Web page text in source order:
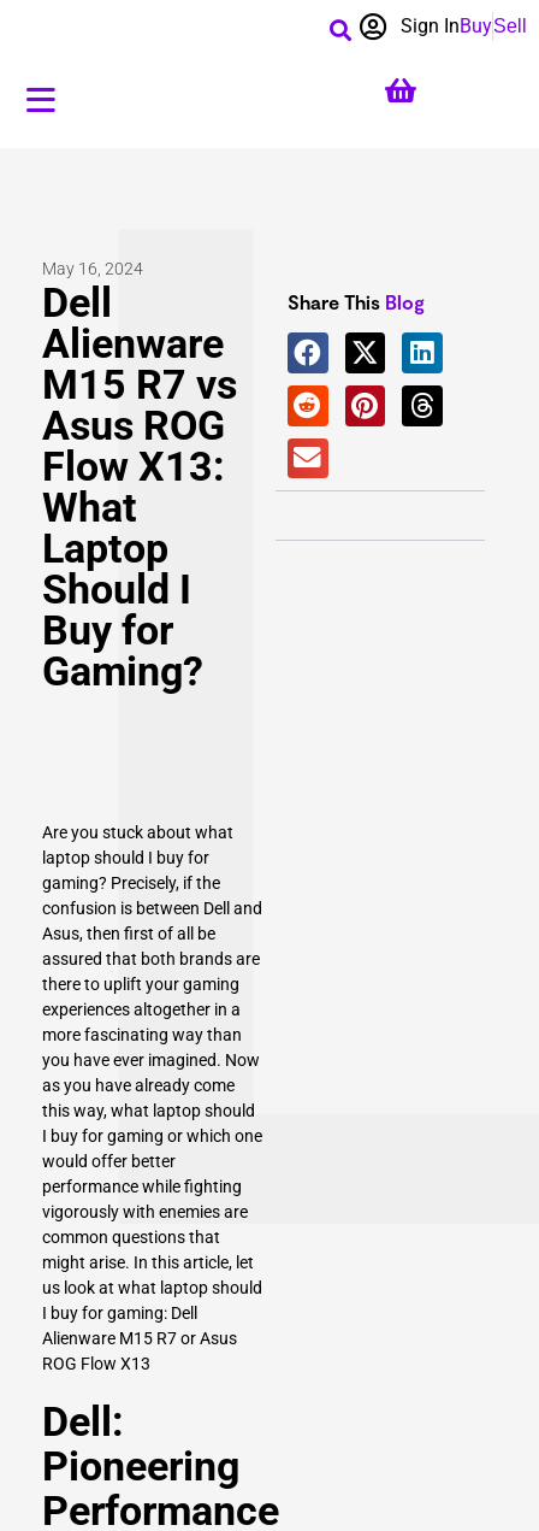
BuySell
Sign In
May 16, 2024
Dell
Alienware
M15 R7 vs
Asus ROG
Flow X13:
What
Laptop
Should I
Buy for
Gaming?
Are you stuck about what
laptop should I buy for
gaming? Precisely, if the
confusion is between Dell and
Asus, then first of all be
assured that both brands are
there to uplift your gaming
experiences altogether in a
more fascinating way than
you have ever imagined. Now
as you have already come
this way, what laptop should
I buy for gaming or which one
would offer better
performance while fighting
vigorously with enemies are
common questions that
might arise. In this article, let
us look at what laptop should
I buy for gaming: Dell
Alienware M15 R7 or Asus
ROG Flow X13
Dell:
Pioneering
Performance
Share This Blog